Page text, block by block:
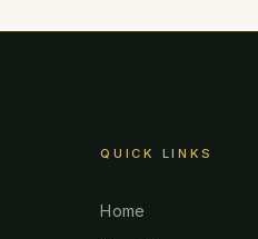
QUICK LINKS
Home